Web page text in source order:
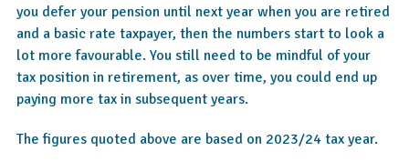
you defer your pension until next year when you are retired
and a basic rate taxpayer, then the numbers start to look a
lot more favourable. You still need to be mindful of your
tax position in retirement, as over time, you could end up
paying more tax in subsequent years.
The figures quoted above are based on 2023/24 tax year.